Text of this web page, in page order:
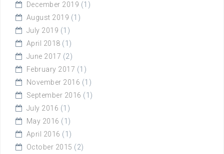
December 2019 (1)
August 2019 (1)
July 2019 (1)
April 2018 (1)
June 2017 (2)
February 2017 (1)
November 2016 (1)
September 2016 (1)
July 2016 (1)
May 2016 (1)
April 2016 (1)
October 2015 (2)